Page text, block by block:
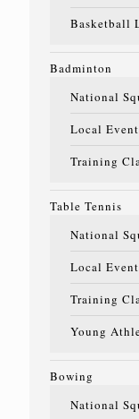
Basketball
Badminton
National
Local
Training
Table Tennis
National
Local
Training
Young
Bowing
National